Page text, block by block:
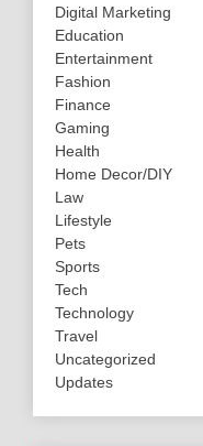
Digital Marketing
Education
Entertainment
Fashion
Finance
Gaming
Health
Home Decor/DIY
Law
Lifestyle
Pets
Sports
Tech
Technology
Travel
Uncategorized
Updates